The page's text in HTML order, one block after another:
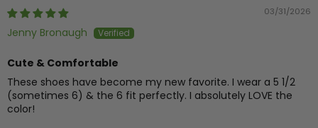
03/31/2026
Jenny Bronaugh
Cute & Comfortable
These shoes have become my new favorite. I wear a 5 1/2
(sometimes 6) & the 6 fit perfectly. I absolutely LOVE the
color!